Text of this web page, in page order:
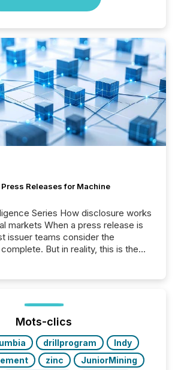
Releases for Machine
Series How disclosure works
markets When a press release is
issuer teams consider the
But in reality, this is the
read a press release,
companies, extract key facts,...
Mots-clics
drillprogram
Indy
zinc
JuniorMining